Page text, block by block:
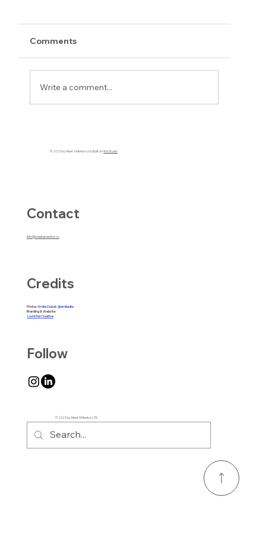
Comments
Write a comment...
© 2025 by Meet a Mentor Ltd. Built onWix Studio
Contact
info@meetamentor.co
Credits
Photos:Emilie Dubois @emiliedbs
Branding & Website:
Luchi the Creative
Follow
© 2025 by Meet A Mentor LTD.